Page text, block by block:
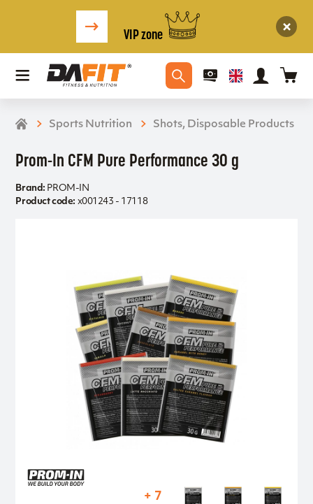
VIP zone
Sports Nutrition Shots, Disposable Products
+ 7
Prom-In CFM Pure Performance 30 g
Brand: PROM-IN
Product code: x001243 - 17118